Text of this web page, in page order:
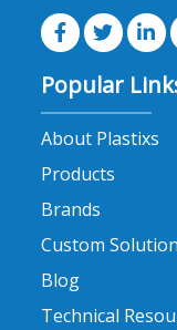
Popular
About Plastixs
Products
Brands
Custom
Blog
Technical